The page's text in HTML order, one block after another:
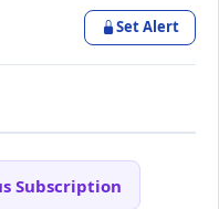
Set Alert
Subscription